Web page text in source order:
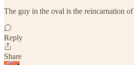
The guy in the oval is the reincarnation
Reply
Share